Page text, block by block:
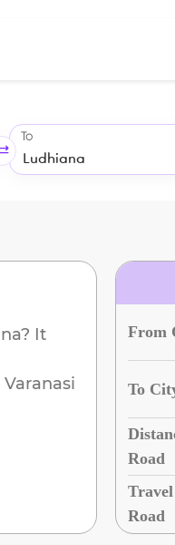
To
? It
Varanasi
From
To
Road
Road